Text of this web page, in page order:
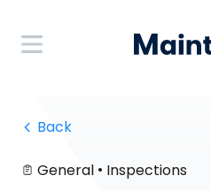
Back
General • Inspections